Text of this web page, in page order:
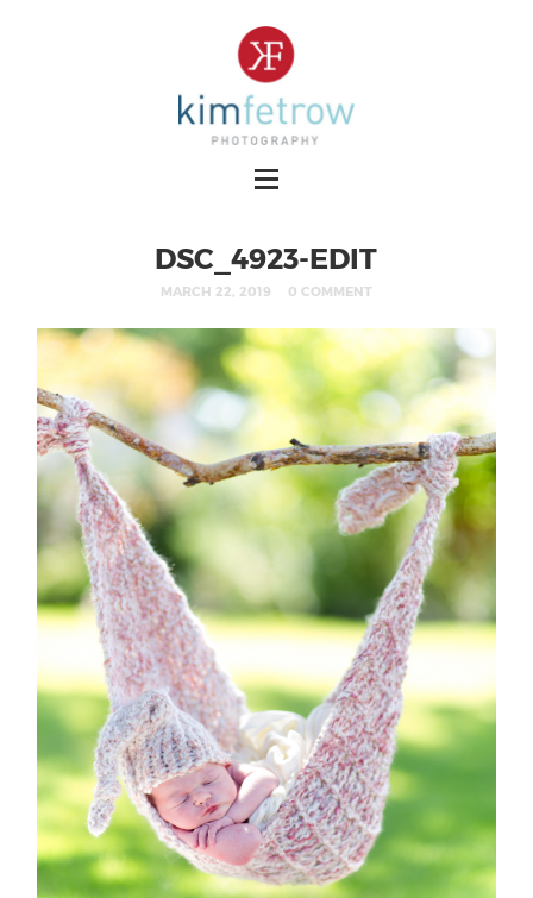
DSC_4923-EDIT
MARCH 22, 2019 0 COMMENT